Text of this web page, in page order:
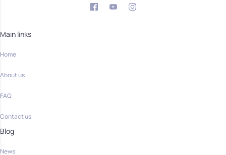
Main links
Home
About us
FAQ
Contact us
Blog
News